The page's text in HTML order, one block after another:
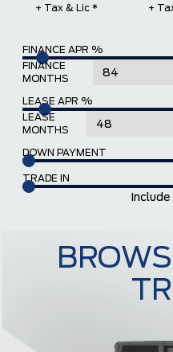
FINANCE APR %
FINANCE
MONTHS
LEASE APR %
LEASE
MONTHS
DOWN PAYMENT
TRADE IN
Include
+ Tax & Lic * +